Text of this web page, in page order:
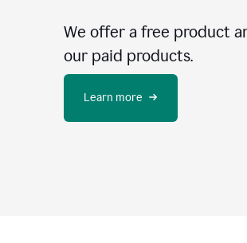
We offer a free product
our paid products.
Learn more